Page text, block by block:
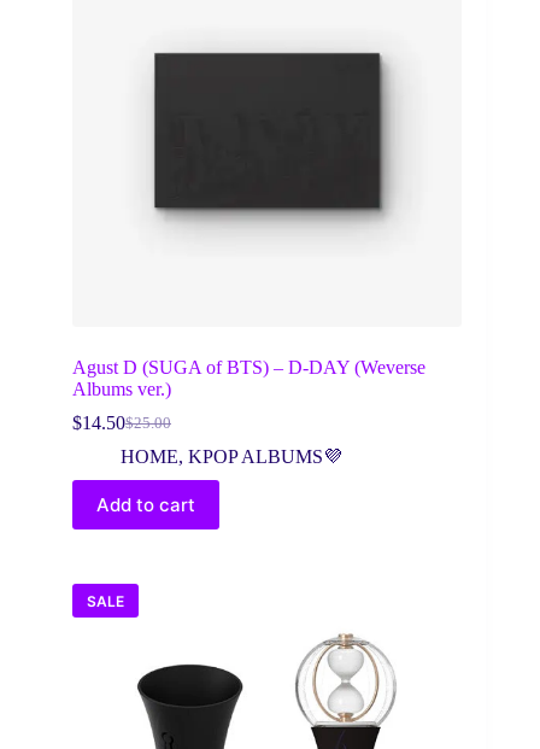
Agust D (SUGA of BTS) – D-DAY (Weverse
Albums ver.)
$25.00
Original
price
was:
$25.00.
$14.50Current
price
is:
$14.50.
HOME, KPOP ALBUMS💜
Add to cart
SALE